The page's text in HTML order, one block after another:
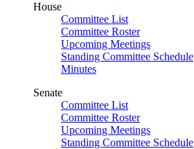
House
Committee List
Committee Roster
Upcoming Meetings
Standing Committee Schedule
Minutes
Senate
Committee List
Committee Roster
Upcoming Meetings
Standing Committee Schedule